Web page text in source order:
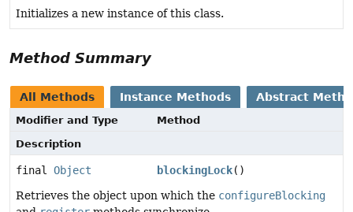
Initializes a new instance of this class.
Method Summary
All Methods Instance Methods Abstract
Modifier and Type
Method
Description
final Object blockingLock()
Retrieves the object upon which the configureBlocking